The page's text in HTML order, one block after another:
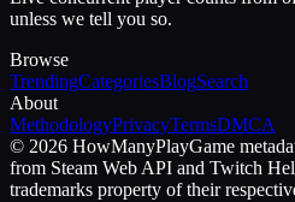
unless we tell you so.
Browse
TrendingCategoriesBlogSearch
About
MethodologyPrivacyTermsDMCA
© 2026 HowManyPlayGame
from Steam Web API and Twitch
trademarks property of their